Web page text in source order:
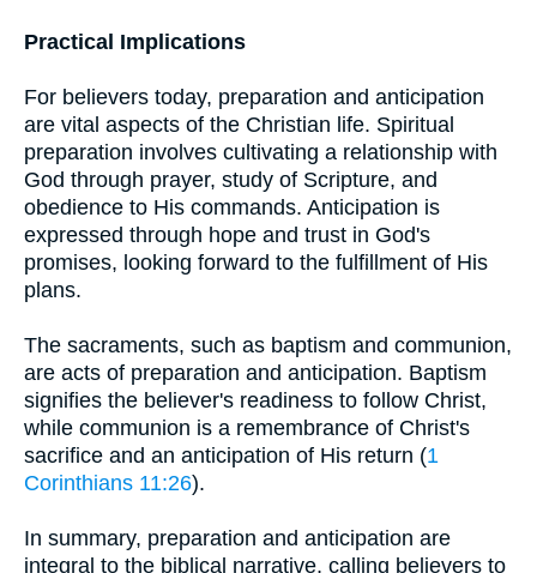
Practical Implications
For believers today, preparation and anticipation
are vital aspects of the Christian life. Spiritual
preparation involves cultivating a relationship with
God through prayer, study of Scripture, and
obedience to His commands. Anticipation is
expressed through hope and trust in God's
promises, looking forward to the fulfillment of His
plans.
The sacraments, such as baptism and communion,
are acts of preparation and anticipation. Baptism
signifies the believer's readiness to follow Christ,
while communion is a remembrance of Christ's
sacrifice and an anticipation of His return (1
Corinthians 11:26).
In summary, preparation and anticipation are
integral to the biblical narrative, calling believers to